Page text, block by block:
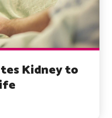
Kidney to